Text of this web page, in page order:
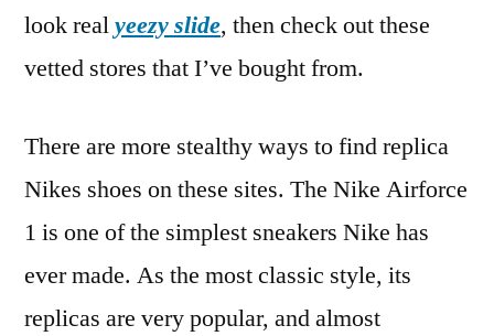
look realyeezy slide, then check out these
vetted stores that I’ve bought from.
There are more stealthy ways to find replica
Nikes shoes on these sites. The Nike Airforce
1 is one of the simplest sneakers Nike has
ever made. As the most classic style, its
replicas are very popular, and almost